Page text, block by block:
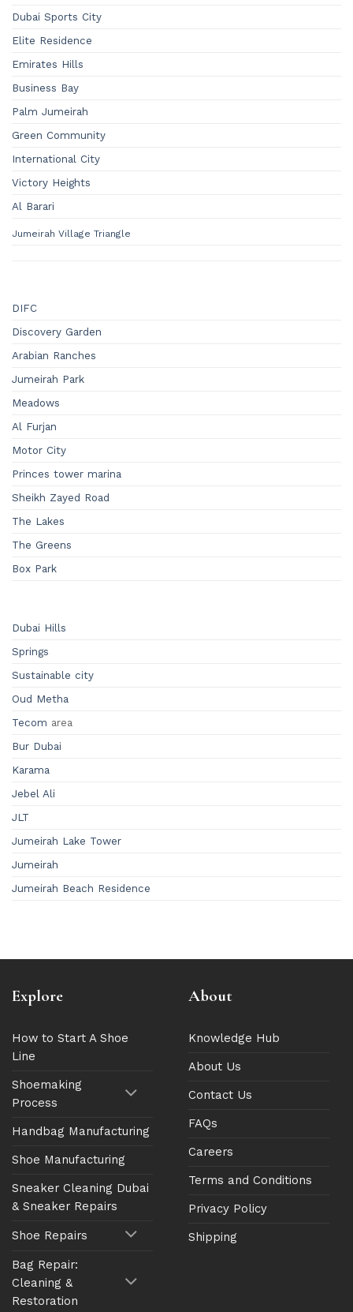
Dubai Sports City
Elite Residence
Emirates Hills
Business Bay
Palm Jumeirah
Green Community
International City
Victory Heights
Al Barari
Jumeirah Village Triangle
DIFC
Discovery Garden
Arabian Ranches
Jumeirah Park
Meadows
Al Furjan
Motor City
Princes tower marina
Sheikh Zayed Road
The Lakes
The Greens
Box Park
Dubai Hills
Springs
Sustainable city
Oud Metha
Tecom area
Bur Dubai
Karama
Jebel Ali
JLT
Jumeirah Lake Tower
Jumeirah
Jumeirah Beach Residence
Explore
How to Start A Shoe
Line
Shoemaking
Process
Handbag Manufacturing
Shoe Manufacturing
Sneaker Cleaning Dubai
& Sneaker Repairs
Shoe Repairs
Bag Repair:
Cleaning &
Restoration
About
Knowledge Hub
About Us
Contact Us
FAQs
Careers
Terms and Conditions
Privacy Policy
Shipping